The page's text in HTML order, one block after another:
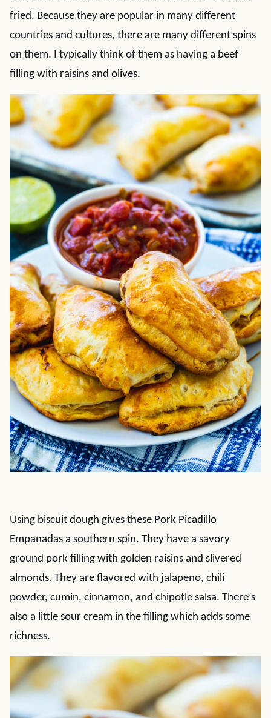
fried. Because they are popular in many different
countries and cultures, there are many different spins
on them. I typically think of them as having a beef
filling with raisins and olives.
Using biscuit dough gives these Pork Picadillo
Empanadas a southern spin. They have a savory
ground pork filling with golden raisins and slivered
almonds. They are flavored with jalapeno, chili
powder, cumin, cinnamon, and chipotle salsa. There’s
also a little sour cream in the filling which adds some
richness.